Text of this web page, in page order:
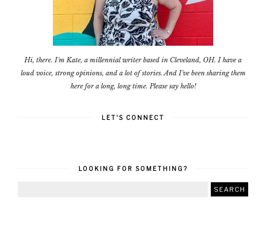
Hi, there. I'm Kate, a millennial writer based in Cleveland, OH. I have a
loud voice, strong opinions, and a lot of stories. And I've been sharing them
here for a long, long time. Please say hello!
LET'S CONNECT
LOOKING FOR SOMETHING?